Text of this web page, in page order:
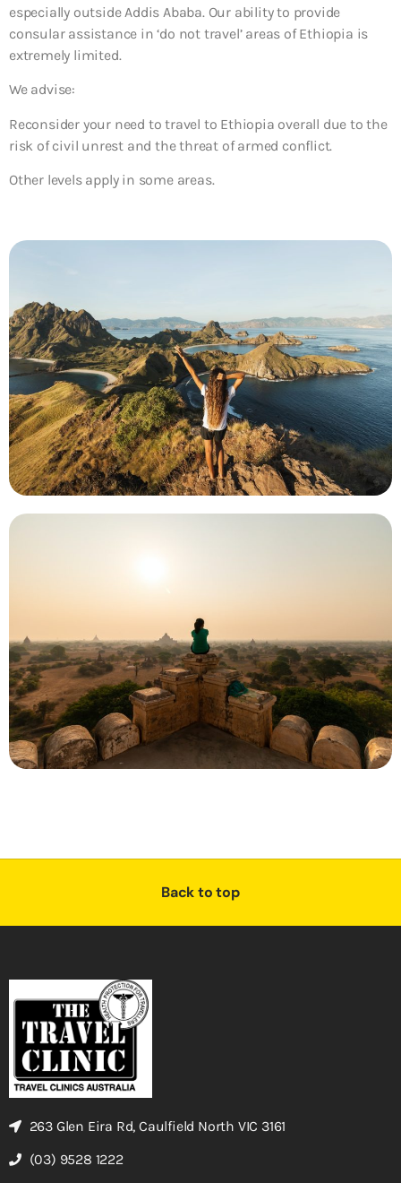
especially outside Addis Ababa. Our ability to provide
consular assistance in ‘do not travel’ areas of Ethiopia is
extremely limited.
We advise:
Reconsider your need to travel to Ethiopia overall due to the
risk of civil unrest and the threat of armed conflict.
Other levels apply in some areas.
Back to top
263 Glen Eira Rd, Caulfield North VIC 3161
(03) 9528 1222